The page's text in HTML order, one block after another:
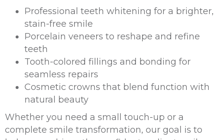
Professional teeth whitening for a brighter,
stain-free smile
Porcelain veneers to reshape and refine
teeth
Tooth-colored fillings and bonding for
seamless repairs
Cosmetic crowns that blend function with
natural beauty
Whether you need a small touch-up or a
complete smile transformation, our goal is to